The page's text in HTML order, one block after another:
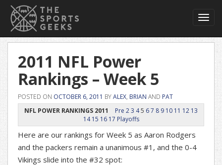
2011 NFL Power
Rankings – Week 5
POSTED ON OCTOBER 6, 2011 BYALEX, BRIAN AND PAT
NFL POWER RANKINGS 2011
Pre 23 45 67 8 9 10 11 12 13
14 15 16 17 Playoffs
Here are our rankings for Week 5 as Aaron Rodgers
and the packers remain a unanimous #1, and the 0-4
Vikings slide into the #32 spot: